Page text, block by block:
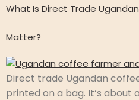
What Is Direct Trade
Matter?
Direct trade Ugandan
printed on a bag. It’s about